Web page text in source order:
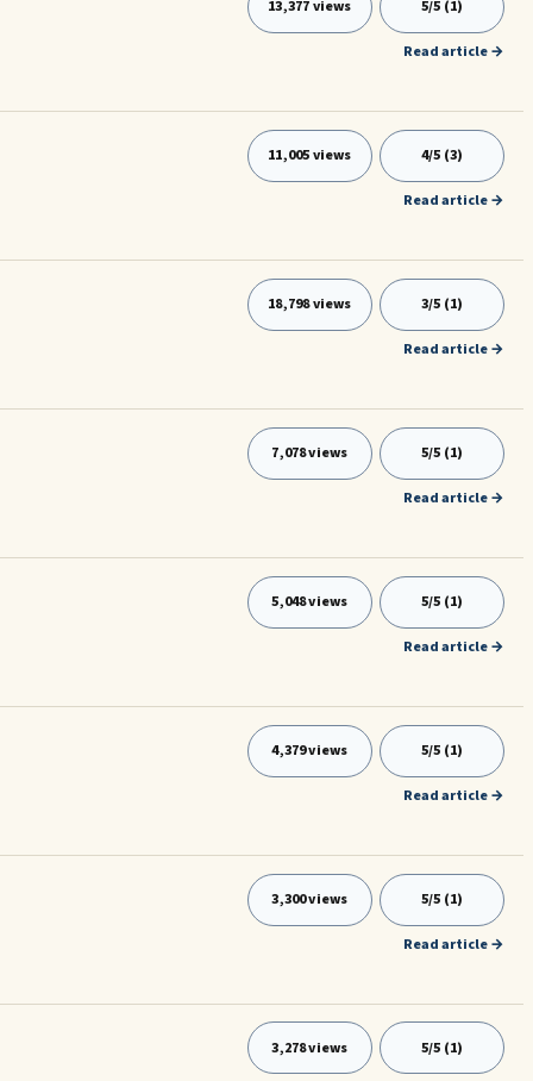
13,377 views 5/5 (1)
Read article →
11,005 views 4/5 (3)
Read article →
18,798 views 3/5 (1)
Read article →
7,078 views 5/5 (1)
Read article →
5,048 views 5/5 (1)
Read article →
4,379 views 5/5 (1)
Read article →
3,300 views 5/5 (1)
Read article →
3,278 views 5/5 (1)